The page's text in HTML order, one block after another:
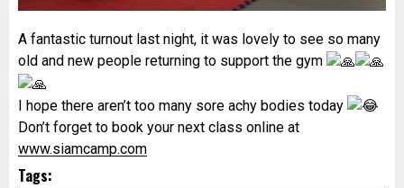
A fantastic turnout last night, it was lovely to see so many
old and new people returning to support the gym
I hope there aren’t too many sore achy bodies today
Don’t forget to book your next class online at
www.siamcamp.com
Tags: